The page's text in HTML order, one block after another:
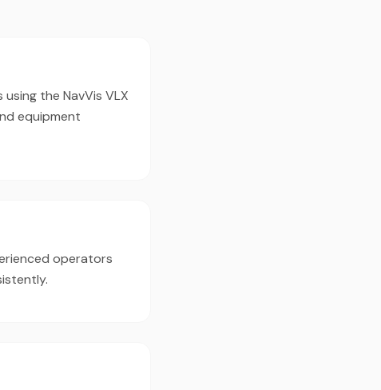
the NavVis VLX
equipment
operators